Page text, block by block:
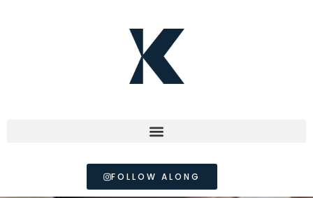
FOLLOW ALONG